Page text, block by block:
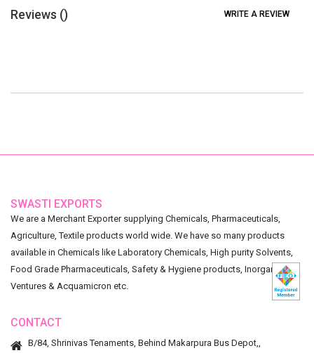
Reviews () WRITE A REVIEW
SWASTI EXPORTS
We are a Merchant Exporter supplying Chemicals, Pharmaceuticals,
Agriculture, Textile products world wide. We have so many products
available in Chemicals like Laboratory Chemicals, High purity Solvents,
Food Grade Pharmaceuticals, Safety & Hygiene products, Inorganic
Ventures & Acquamicron etc.
CONTACT
B/84, Shrinivas Tenaments, Behind Makarpura Bus Depot,,